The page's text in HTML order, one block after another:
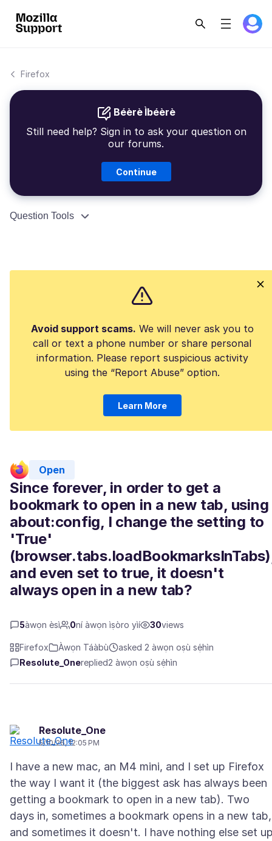
Firefox
Béèrè Ìbéèrè
Still need help? Sign in to ask your question on
our forums.
Continue
Question Tools
Avoid support scams. We will never ask you to
call or text a phone number or share personal
information. Please report suspicious activity
using the “Report Abuse” option.
Learn More
Open
Since forever, in order to get a
bookmark to open in a new tab, using
about:config, I change the setting to
'True'
and even set to true, it doesn't
always open in a new tab?
5àwọn èsì 0ní àwọn ìṣòro yìí 30views
Firefox Àwọn Táàbù
asked 2 àwọn oṣù sẹ́hìn
Resolute_Onereplied2 àwọn oṣù sẹ́hìn
Resolute_One
5/10/26, 12:05 PM
I have a new mac, an M4 mini, and I set up Firefox
the way I want it (the biggest ask has always been
getting a bookmark to open in a new tab). Two
days in, sometimes a bookmark opens in a new tab,
and sometimes it doesn't. I have nothing else set